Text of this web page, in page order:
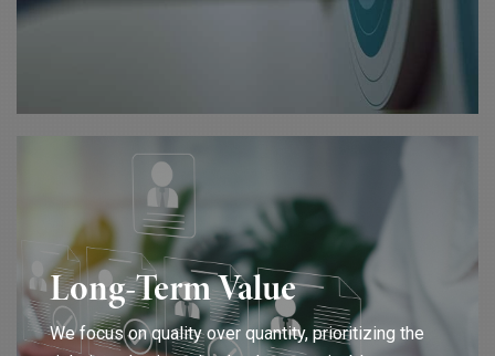
Long-Term Value
We focus on quality over quantity, prioritizing the